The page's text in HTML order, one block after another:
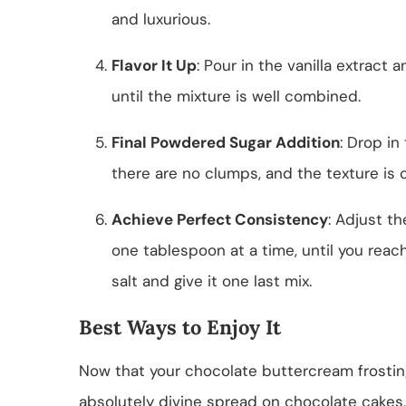
and luxurious.
Flavor It Up: Pour in the vanilla extract
until the mixture is well combined.
Final Powdered Sugar Addition: Drop in
there are no clumps, and the texture is
Achieve Perfect Consistency: Adjust
one tablespoon at a time, until you
salt and give it one last mix.
Best Ways to Enjoy It
Now that your chocolate buttercream
absolutely divine spread on chocolate